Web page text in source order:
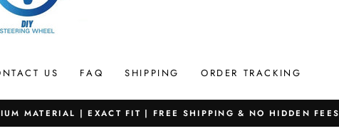
US FAQ SHIPPING ORDER TRACKING
MATERIAL | EXACT FIT | FREE SHIPPING & NO HIDDEN FEES